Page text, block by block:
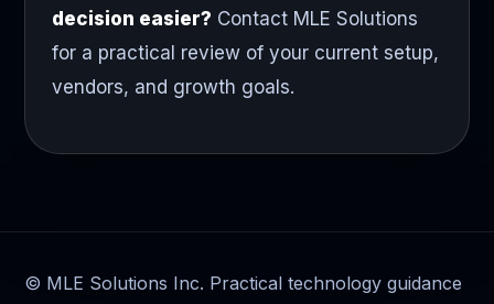
decision easier? Contact MLE Solutions
for a practical review of your current setup,
vendors, and growth goals.
© MLE Solutions Inc. Practical technology guidance